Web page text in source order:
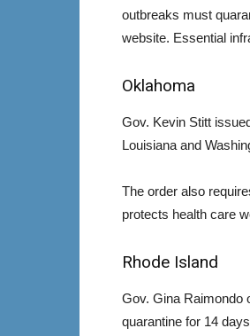
outbreaks must
website. Essential
Oklahoma
Gov. Kevin Stitt
Louisiana and
The order also
protects health care
Rhode Island
Gov. Gina Raimondo
quarantine for 14